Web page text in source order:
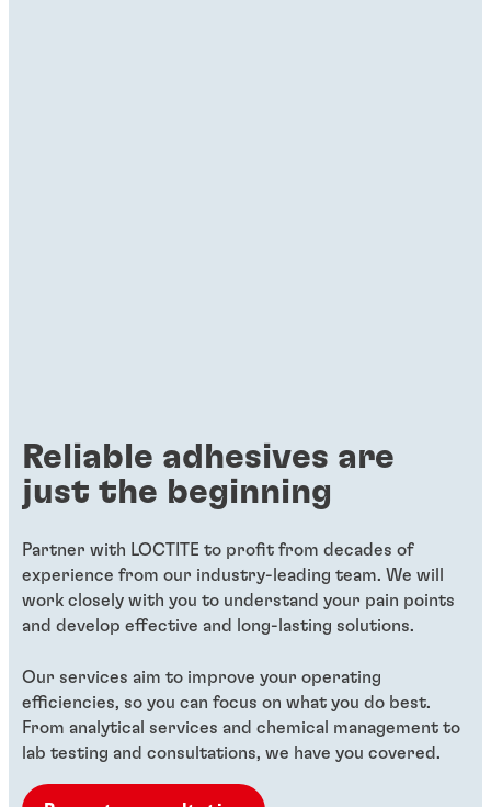
Reliable adhesives are
just the beginning
Partner with LOCTITE to profit from decades of
experience from our industry-leading team. We will
work closely with you to understand your pain points
and develop effective and long-lasting solutions.
Our services aim to improve your operating
efficiencies, so you can focus on what you do best.
From analytical services and chemical management to
lab testing and consultations, we have you covered.